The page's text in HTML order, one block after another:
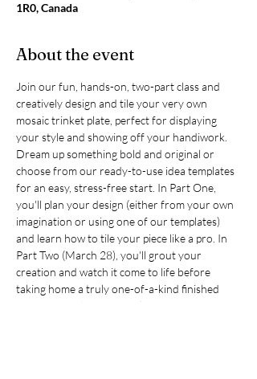
1R0, Canada
About the event
Join our fun, hands-on, two-part class and
creatively design and tile your very own
mosaic trinket plate, perfect for displaying
your style and showing off your handiwork.
Dream up something bold and original or
choose from our ready-to-use idea templates
for an easy, stress-free start. In Part One,
you'll plan your design (either from your own
imagination or using one of our templates)
and learn how to tile your piece like a pro. In
Part Two (March 28), you'll grout your
creation and watch it come to life before
taking home a truly one-of-a-kind finished
masterpiece that's uniquely yours - no